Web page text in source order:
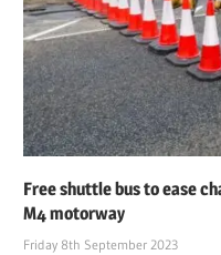
Free shuttle bus to ease
M4 motorway
Friday 8th September 2023